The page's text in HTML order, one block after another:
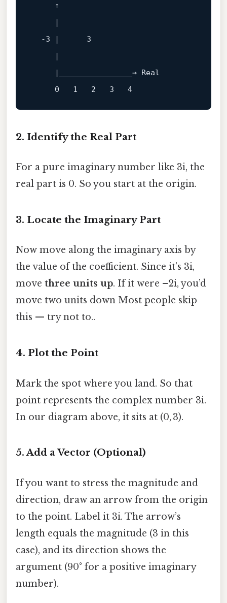
     ↑
     |
  -3 |      3
     |
     |________________→ Real
     0   1   2   3   4
2. Identify the Real Part
For a pure imaginary number like 3i, the
real part is 0. So you start at the origin.
3. Locate the Imaginary Part
Now move along the imaginary axis by
the value of the coefficient. Since it’s 3i,
move three units up. If it were –2i, you’d
move two units down Most people skip
this — try not to..
4. Plot the Point
Mark the spot where you land. So that
point represents the complex number 3i.
In our diagram above, it sits at (0, 3).
5. Add a Vector (Optional)
If you want to stress the magnitude and
direction, draw an arrow from the origin
to the point. Label it 3i. The arrow’s
length equals the magnitude (3 in this
case), and its direction shows the
argument (90° for a positive imaginary
number).